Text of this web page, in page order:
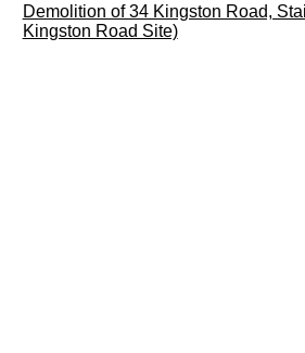
Demolition of 34 Kingston Road,
Kingston Road Site)